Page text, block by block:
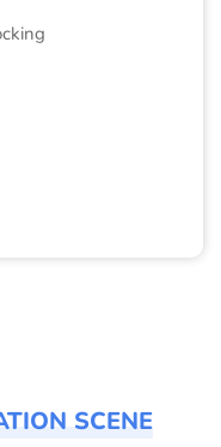
SCENE